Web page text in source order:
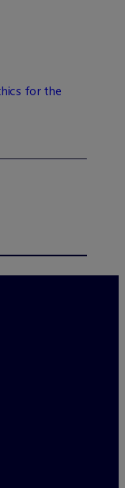
for the